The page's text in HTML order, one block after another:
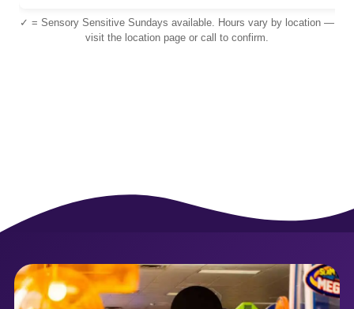
✓ = Sensory Sensitive Sundays available. Hours vary by location —
visit the location page or call to confirm.